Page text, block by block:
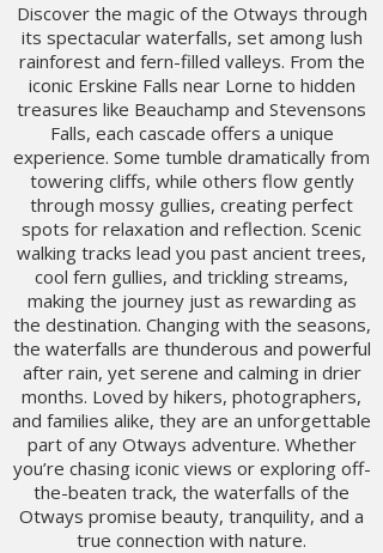
Discover the magic of the Otways through
its spectacular waterfalls, set among lush
rainforest and fern-filled valleys. From the
iconic Erskine Falls near Lorne to hidden
treasures like Beauchamp and Stevensons
Falls, each cascade offers a unique
experience. Some tumble dramatically from
towering cliffs, while others flow gently
through mossy gullies, creating perfect
spots for relaxation and reflection. Scenic
walking tracks lead you past ancient trees,
cool fern gullies, and trickling streams,
making the journey just as rewarding as
the destination. Changing with the seasons,
the waterfalls are thunderous and powerful
after rain, yet serene and calming in drier
months. Loved by hikers, photographers,
and families alike, they are an unforgettable
part of any Otways adventure. Whether
you’re chasing iconic views or exploring off-
the-beaten track, the waterfalls of the
Otways promise beauty, tranquility, and a
true connection with nature.